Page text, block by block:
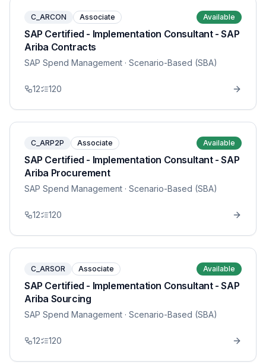
C_ARCON Associate Available
SAP Certified - Implementation Consultant - SAP
Ariba Contracts
SAP Spend Management · Scenario-Based (SBA)
12 120
C_ARP2P Associate Available
SAP Certified - Implementation Consultant - SAP
Ariba Procurement
SAP Spend Management · Scenario-Based (SBA)
12 120
C_ARSOR Associate Available
SAP Certified - Implementation Consultant - SAP
Ariba Sourcing
SAP Spend Management · Scenario-Based (SBA)
12 120